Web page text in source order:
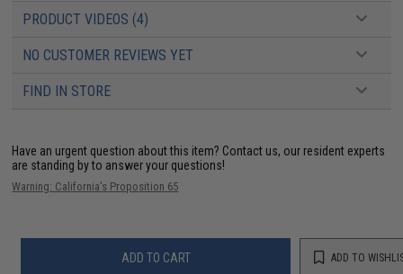
PRODUCT VIDEOS (4)
NO CUSTOMER REVIEWS YET
FIND IN STORE
Have an urgent question about this item? Contact us, our resident experts
are standing by to answer your questions!
Warning: California's Proposition 65
ADD TO CART ADD TO